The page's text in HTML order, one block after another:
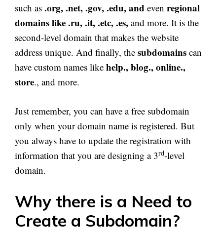
such as .org, .net, .gov, .edu, and even regional
domains like .ru, .it, .etc, .es, and more. It is the
second-level domain that makes the website
address unique. And finally, the subdomains can
have custom names like help., blog., online.,
store., and more.
Just remember, you can have a free subdomain
only when your domain name is registered. But
you always have to update the registration with
information that you are designing a 3rd-level
domain.
Why there is a Need to
Create a Subdomain?